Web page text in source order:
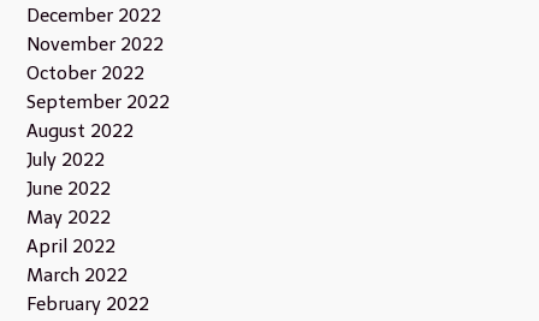
December 2022
November 2022
October 2022
September 2022
August 2022
July 2022
June 2022
May 2022
April 2022
March 2022
February 2022